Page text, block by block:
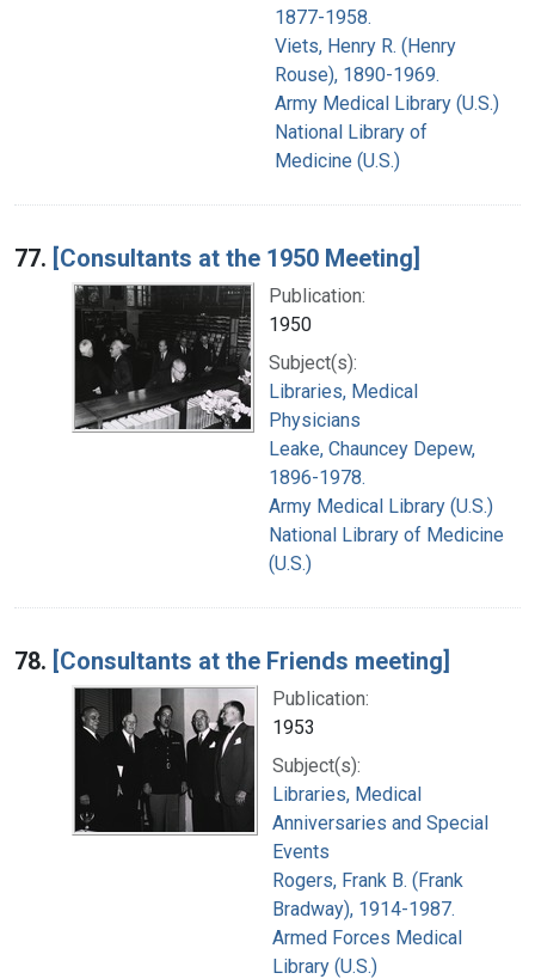
1877-1958.
Viets, Henry R. (Henry
Rouse), 1890-1969.
Army Medical Library (U.S.)
National Library of
Medicine (U.S.)
77. [Consultants at the 1950 Meeting]
Publication:
1950
Subject(s):
Libraries, Medical
Physicians
Leake, Chauncey Depew,
1896-1978.
Army Medical Library (U.S.)
National Library of Medicine
(U.S.)
78. [Consultants at the Friends meeting]
Publication:
1953
Subject(s):
Libraries, Medical
Anniversaries and Special
Events
Rogers, Frank B. (Frank
Bradway), 1914-1987.
Armed Forces Medical
Library (U.S.)